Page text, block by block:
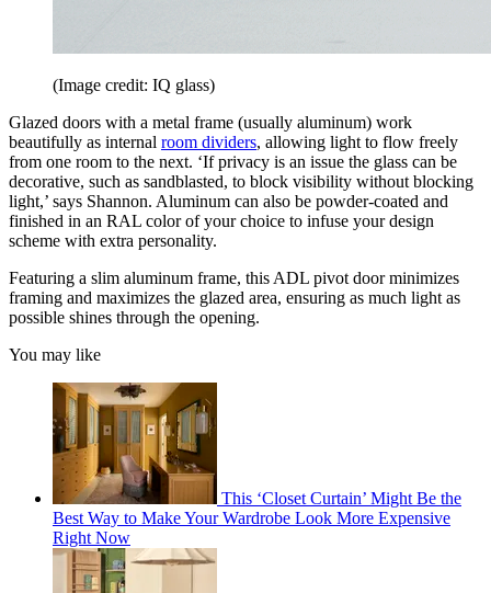
(Image credit: IQ glass)
Glazed doors with a metal frame (usually aluminum) work
beautifully as internal room dividers, allowing light to flow freely
from one room to the next. ‘If privacy is an issue the glass can be
decorative, such as sandblasted, to block visibility without blocking
light,’ says Shannon. Aluminum can also be powder-coated and
finished in an RAL color of your choice to infuse your design
scheme with extra personality.
Featuring a slim aluminum frame, this ADL pivot door minimizes
framing and maximizes the glazed area, ensuring as much light as
possible shines through the opening.
You may like
This ‘Closet Curtain’ Might Be the
Best Way to Make Your Wardrobe Look More Expensive
Right Now